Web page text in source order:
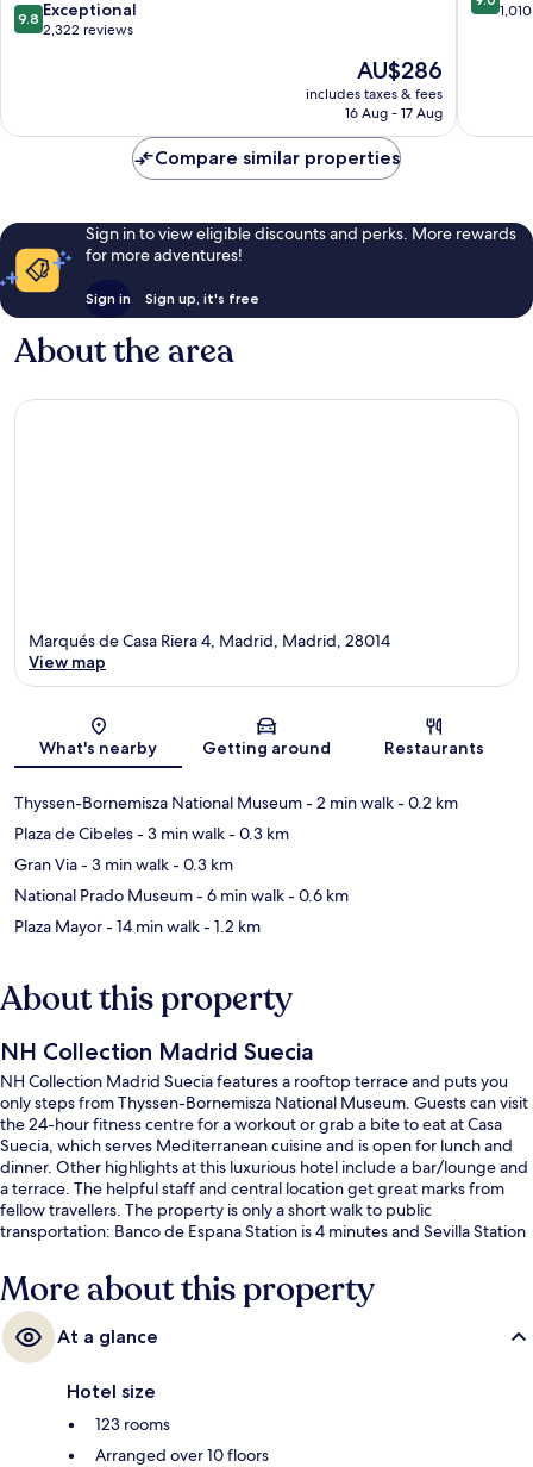
9.8
out
reviews
9.8 Exceptional
2,322 reviews
The
price
is
AU$286
includes taxes & fees
16 Aug - 17 Aug
Centro
out
Compare similar properties
Sign in to view eligible discounts and perks. More rewards
for more adventures!
Sign in Sign up, it's free
About the area
Map
Marqués de Casa Riera 4, Madrid, Madrid, 28014
View map
What's nearby Getting around Restaurants
Thyssen-Bornemisza National Museum- 2 min walk- 0.2 km
Plaza de Cibeles- 3 min walk- 0.3 km
Gran Via- 3 min walk- 0.3 km
National Prado Museum- 6 min walk- 0.6 km
Plaza Mayor- 14 min walk- 1.2 km
About this property
NH Collection Madrid Suecia
NH Collection Madrid Suecia features a rooftop terrace and puts you
only steps from Thyssen-Bornemisza National Museum. Guests can visit
the 24-hour fitness centre for a workout or grab a bite to eat at Casa
Suecia, which serves Mediterranean cuisine and is open for lunch and
dinner. Other highlights at this luxurious hotel include a bar/lounge and
a terrace. The helpful staff and central location get great marks from
fellow travellers. The property is only a short walk to public
transportation: Banco de Espana Station is 4 minutes and Sevilla Station
More about this property
At a glance
Hotel size
123 rooms
Arranged over 10 floors